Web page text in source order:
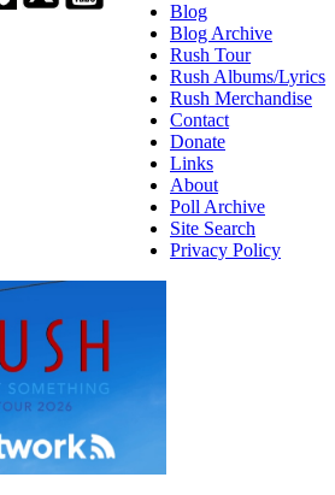
Blog
Blog Archive
Rush Tour
Rush Albums/Lyrics
Rush Merchandise
Contact
Donate
Links
About
Poll Archive
Site Search
Privacy Policy